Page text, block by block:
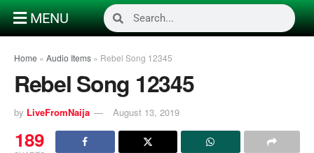
MENU
Home » Audio Items » Rebel Song 12345
Rebel Song 12345
by LiveFromNaija August 13, 2019
189